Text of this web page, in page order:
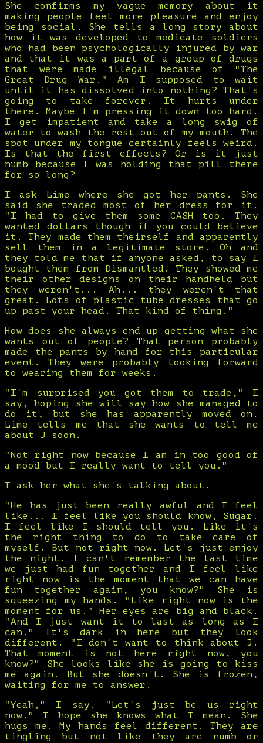
She confirms my vague memory about it
making people feel more pleasure and enjoy
being social. She tells a long story about
how it was developed to medicate soldiers
who had been psychologically injured by war
and that it was a part of a group of drugs
that were made illegal because of "The
Great Drug War." Am I supposed to wait
until it has dissolved into nothing? That's
going to take forever. It hurts under
there. Maybe I'm pressing it down too hard.
I get impatient and take a long swig of
water to wash the rest out of my mouth. The
spot under my tongue certainly feels weird.
Is that the first effects? Or is it just
numb because I was holding that pill there
for so long?
I ask Lime where she got her pants. She
said she traded most of her dress for it.
"I had to give them some CASH too. They
wanted dollars though if you could believe
it. They made them theirself and apparently
sell them in a legitimate store. Oh and
they told me that if anyone asked, to say I
bought them from Dismantled. They showed me
their other designs on their handheld but
they weren't... Ah... they weren't that
great. Lots of plastic tube dresses that go
up past your head. That kind of thing."
How does she always end up getting what she
wants out of people? That person probably
made the pants by hand for this particular
event. They were probably looking forward
to wearing them for weeks.
"I'm surprised you got them to trade," I
say, hoping she will say how she managed to
do it, but she has apparently moved on.
Lime tells me that she wants to tell me
about J soon.
"Not right now because I am in too good of
a mood but I really want to tell you."
I ask her what she's talking about.
"He has just been really awful and I feel
like... I feel like you should know, Sugar.
I feel like I should tell you. Like it's
the right thing to do to take care of
myself. But not right now. Let's just enjoy
the night. I can't remember the last time
we just had fun together and I feel like
right now is the moment that we can have
fun together again, you know?" She is
squeezing my hands. "Like right now is the
moment for us." Her eyes are big and black.
"And I just want it to last as long as I
can." It's dark in here but they look
different. "I don't want to think about J.
That moment is not here right now, you
know?" She looks like she is going to kiss
me again. But she doesn't. She is frozen,
waiting for me to answer.
"Yeah," I say. "Let's just be us right
now." I hope she knows what I mean. She
hugs me. My hands feel different. They are
tingling but not like they are numb or